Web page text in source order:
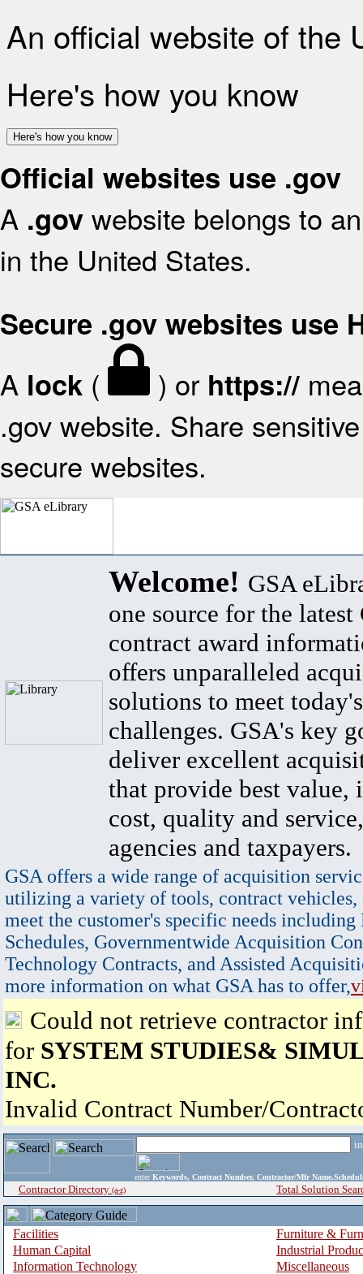
An official website of the
Here's how you know
Here's how you know
Official websites use .gov
A .gov website belongs to
in the United States.
Secure .gov websites use
A lock ( ) or https://
.gov website. Share
secure websites.
Welcome! GSA
one source for the latest
contract award
offers unparalleled
solutions to meet
challenges. GSA's key
deliver excellent
that provide best value,
cost, quality and
agencies and taxpayers.
GSA offers a wide range of acquisition
utilizing a variety of tools, contract vehicles,
meet the customer's specific needs
Schedules, Governmentwide Acquisition
Technology Contracts, and Assisted
more information on what GSA has to offer,
Could not retrieve contractor
for SYSTEM STUDIES&
INC.
Invalid Contract Number/
enter Keywords, Contract Number, Contractor/Mfr
Contractor Directory (a-z) Total Solution
Facilities
Furniture &
Human Capital
Industrial
Information Technology
Miscellaneous